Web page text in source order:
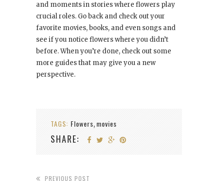
and moments in stories where flowers play
crucial roles. Go back and check out your
favorite movies, books, and even songs and
see if you notice flowers where you didn’t
before. When you’re done, check out some
more guides that may give you a new
perspective.
TAGS: Flowers, movies
SHARE:
PREVIOUS POST